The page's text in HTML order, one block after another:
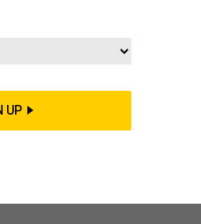
Pole is not thought of
typically only
But as the polar ice
a nexus of geopolitical
as penguins and
UP